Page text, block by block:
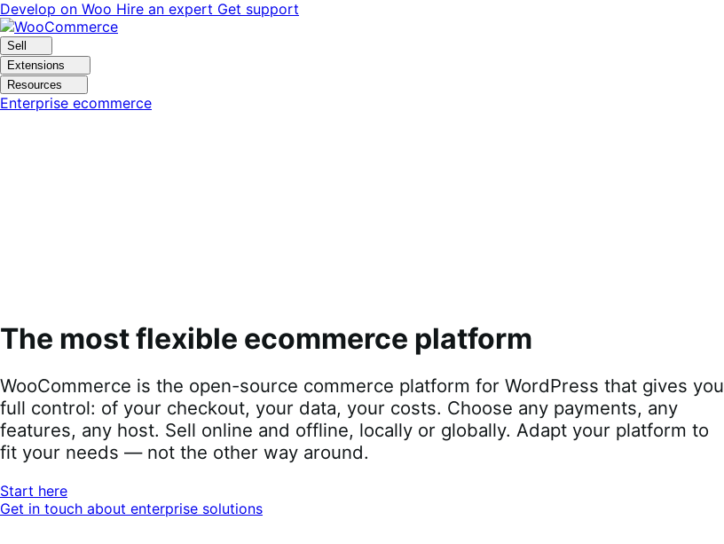
Skip
to
navigation
Skip
to
content
Develop on Woo Hire an expert Get support
Sell
Extensions
Resources
Enterprise ecommerce
The most flexible ecommerce platform
WooCommerce is the open-source commerce platform for WordPress that gives you
full control: of your checkout, your data, your costs. Choose any payments, any
features, any host. Sell online and offline, locally or globally. Adapt your platform to
fit your needs — not the other way around.
Start here
Get in touch about enterprise solutions